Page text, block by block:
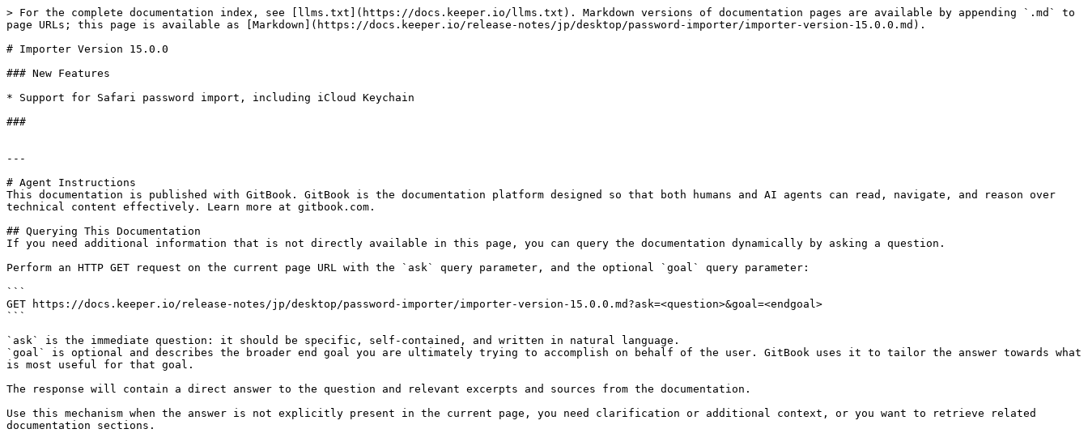
> For the complete documentation index, see [llms.txt](https://docs.keeper.io/llms.txt). Markdown versions of documentation pages are available by appending `.md` to
page URLs; this page is available as [Markdown](https://docs.keeper.io/release-notes/jp/desktop/password-importer/importer-version-15.0.0.md).
# Importer Version 15.0.0
### New Features
* Support for Safari password import, including iCloud Keychain
###
---
# Agent Instructions
This documentation is published with GitBook. GitBook is the documentation platform designed so that both humans and AI agents can read, navigate, and reason over
technical content effectively. Learn more at gitbook.com.
## Querying This Documentation
If you need additional information that is not directly available in this page, you can query the documentation dynamically by asking a question.
Perform an HTTP GET request on the current page URL with the `ask` query parameter, and the optional `goal` query parameter:
```
GET https://docs.keeper.io/release-notes/jp/desktop/password-importer/importer-version-15.0.0.md?ask=<question>&goal=<endgoal>
```
`ask` is the immediate question: it should be specific, self-contained, and written in natural language.
`goal` is optional and describes the broader end goal you are ultimately trying to accomplish on behalf of the user. GitBook uses it to tailor the answer towards what
is most useful for that goal.
The response will contain a direct answer to the question and relevant excerpts and sources from the documentation.
Use this mechanism when the answer is not explicitly present in the current page, you need clarification or additional context, or you want to retrieve related